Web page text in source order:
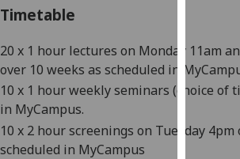
we
use
them
our
privacy
Timetable
20 x 1 hour lectures on Monday 11am
over 10 weeks as scheduled in
10 x 1 hour weekly seminars (choice of
in MyCampus.
10 x 2 hour screenings on Tuesday 4pm
scheduled in MyCampus